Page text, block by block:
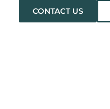
CONTACT US